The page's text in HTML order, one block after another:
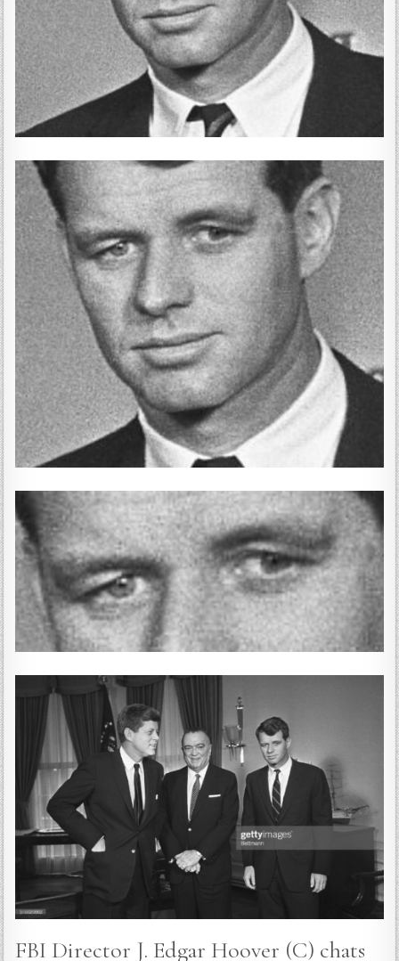
FBI Director J. Edgar Hoover (C) chats